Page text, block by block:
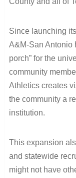
Since launching
A&M-San Antonio
porch” for the
community
Athletics creates
the community a
institution.
This expansion
and statewide
might not have